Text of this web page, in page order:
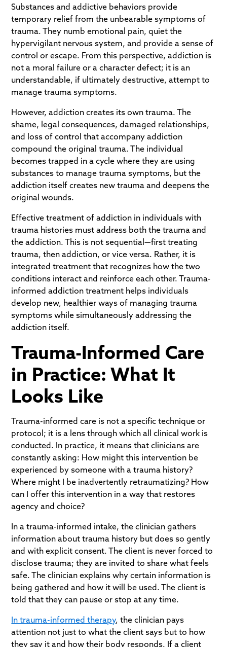
Substances and addictive behaviors provide
temporary relief from the unbearable symptoms of
trauma. They numb emotional pain, quiet the
hypervigilant nervous system, and provide a sense of
control or escape. From this perspective, addiction is
not a moral failure or a character defect; it is an
understandable, if ultimately destructive, attempt to
manage trauma symptoms.
However, addiction creates its own trauma. The
shame, legal consequences, damaged relationships,
and loss of control that accompany addiction
compound the original trauma. The individual
becomes trapped in a cycle where they are using
substances to manage trauma symptoms, but the
addiction itself creates new trauma and deepens the
original wounds.
Effective treatment of addiction in individuals with
trauma histories must address both the trauma and
the addiction. This is not sequential—first treating
trauma, then addiction, or vice versa. Rather, it is
integrated treatment that recognizes how the two
conditions interact and reinforce each other. Trauma-
informed addiction treatment helps individuals
develop new, healthier ways of managing trauma
symptoms while simultaneously addressing the
addiction itself.
Trauma-Informed Care
in Practice: What It
Looks Like
Trauma-informed care is not a specific technique or
protocol; it is a lens through which all clinical work is
conducted. In practice, it means that clinicians are
constantly asking: How might this intervention be
experienced by someone with a trauma history?
Where might I be inadvertently retraumatizing? How
can I offer this intervention in a way that restores
agency and choice?
In a trauma-informed intake, the clinician gathers
information about trauma history but does so gently
and with explicit consent. The client is never forced to
disclose trauma; they are invited to share what feels
safe. The clinician explains why certain information is
being gathered and how it will be used. The client is
told that they can pause or stop at any time.
In trauma-informed therapy, the clinician pays
attention not just to what the client says but to how
they say it and how their body responds. If a client